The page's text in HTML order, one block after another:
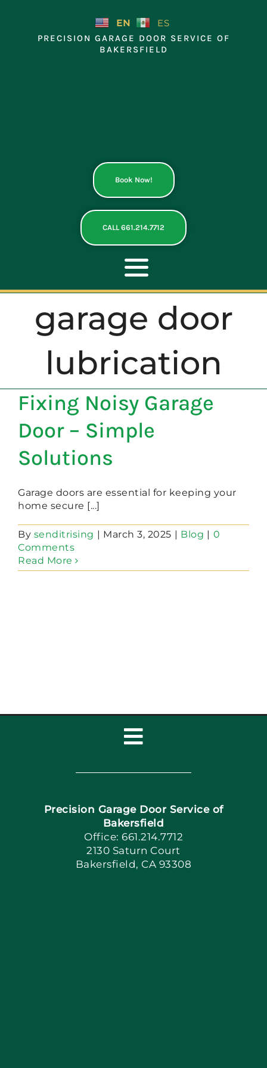
EN ES
PRECISION GARAGE DOOR SERVICE OF
BAKERSFIELD
Book Now!
CALL 661.214.7712
Toggle
Navigation
ABOUT
REPAIR
OPENERS
NEW DOORS
garage door
lubrication
Fixing Noisy Garage
Door – Simple
Solutions
Garage doors are essential for keeping your
home secure [...]
By senditrising | March 3, 2025 | Blog | 0
Comments
Read More
Toggle
Navigation
Home
Book Now
Apply Locally
Precision Garage Door Service of
Bakersfield
Office: 661.214.7712
2130 Saturn Court
Bakersfield, CA 93308